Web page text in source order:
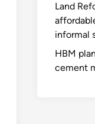
Land
informal
HBM
cement